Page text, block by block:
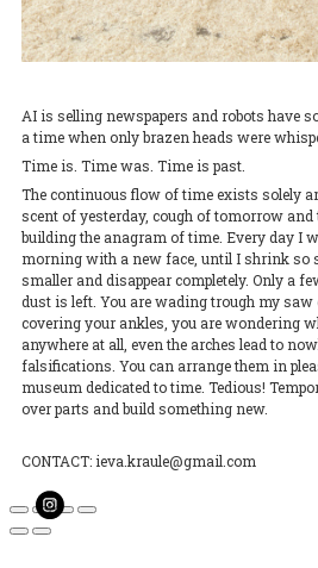
AI is selling newspapers and robots have
a time when only brazen heads were
Time is. Time was. Time is past.
The continuous flow of time exists solely
scent of yesterday, cough of tomorrow
building the anagram of time. Every day I
morning with a new face, until I shrink so
smaller and disappear completely. Only a
dust is left. You are wading trough my
covering your ankles, you are wondering
anywhere at all, even the arches lead to
falsifications. You can arrange them in
museum dedicated to time. Tedious!
over parts and build something new.
CONTACT: ieva.kraule@gmail.com